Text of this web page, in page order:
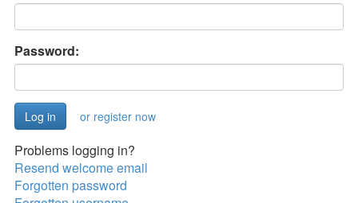
Password:
or register now
Problems logging in?
Resend welcome email
Forgotten password